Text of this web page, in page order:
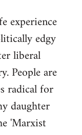
experience
edgy
liberal
People are
radical for
daughter
'Marxist